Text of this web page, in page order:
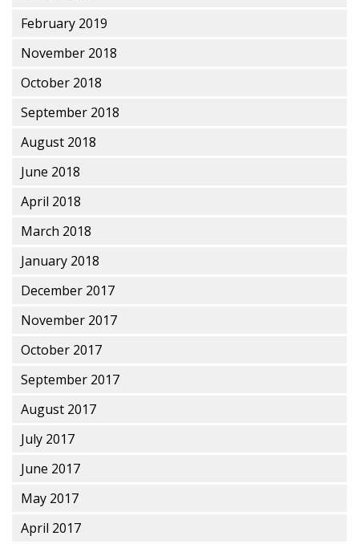
February 2019
November 2018
October 2018
September 2018
August 2018
June 2018
April 2018
March 2018
January 2018
December 2017
November 2017
October 2017
September 2017
August 2017
July 2017
June 2017
May 2017
April 2017